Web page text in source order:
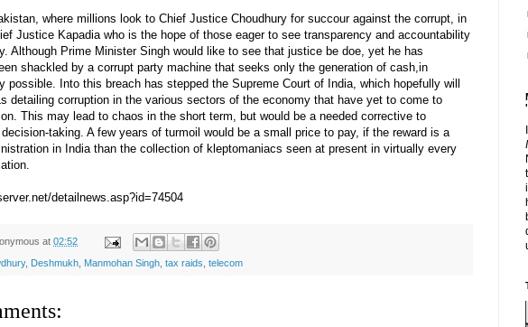
where millions look to Chief Justice Choudhury for succour against the corrupt, in
Justice Kapadia who is the hope of those eager to see transparency and accountability
Although Prime Minister Singh would like to see that justice be doe, yet he has
shackled by a corrupt party machine that seeks only the generation of cash,in
possible. Into this breach has stepped the Supreme Court of India, which hopefully will
detailing corruption in the various sectors of the economy that have yet to come to
This may lead to chaos in the short term, but would be a needed corrective to
taking. A few years of turmoil would be a small price to pay, if the reward is a
in India than the collection of kleptomaniacs seen at present in virtually every
detailnews.asp?id=74504
at 02:52
, Deshmukh Manmohan Singh tax raids telecom